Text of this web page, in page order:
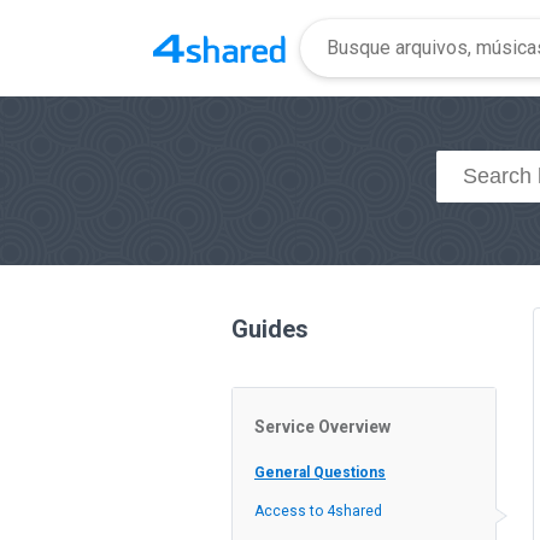
Guides
Service Overview
General Questions
Access to 4shared